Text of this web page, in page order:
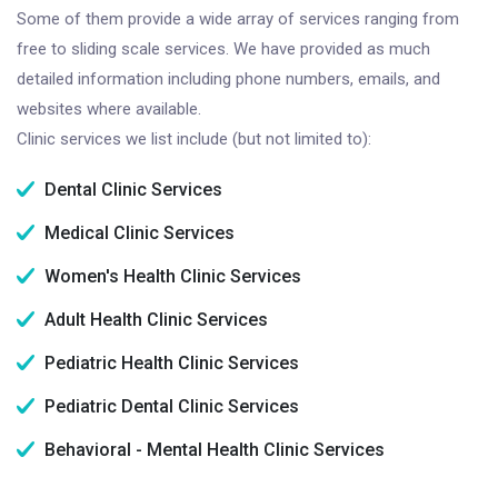
Some of them provide a wide array of services ranging from
free to sliding scale services. We have provided as much
detailed information including phone numbers, emails, and
websites where available.
Clinic services we list include (but not limited to):
Dental Clinic Services
Medical Clinic Services
Women's Health Clinic Services
Adult Health Clinic Services
Pediatric Health Clinic Services
Pediatric Dental Clinic Services
Behavioral - Mental Health Clinic Services